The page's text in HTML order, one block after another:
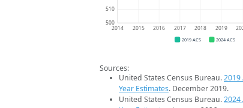
500
510
2014 2015 2016 2017 2018 2019
2019 ACS 2024 ACS
Sources:
United States Census Bureau.2019
Year Estimates. December 2019.
United States Census Bureau.2024